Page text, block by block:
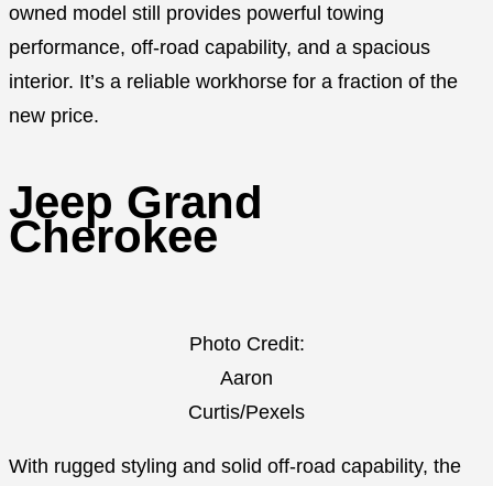
owned model still provides powerful towing
performance, off-road capability, and a spacious
interior. It’s a reliable workhorse for a fraction of the
new price.
Jeep Grand
Cherokee
Photo Credit:
Aaron
Curtis/Pexels
With rugged styling and solid off-road capability, the